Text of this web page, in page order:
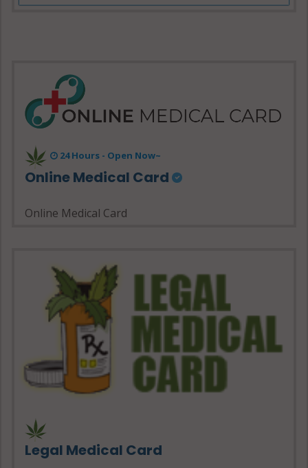
24 Hours - Open Now~
Online Medical Card
Online Medical Card
Legal Medical Card